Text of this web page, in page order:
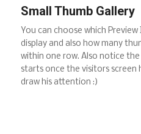
Small Thumb Gallery
You can choose which
display and also how many
within one row. Also notice
starts once the visitors screen
draw his attention :)